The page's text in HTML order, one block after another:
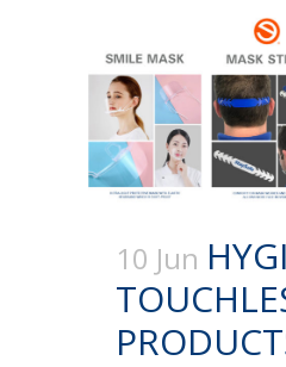
10 Jun